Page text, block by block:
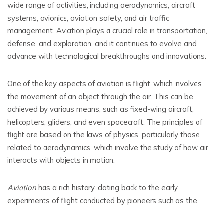
wide range of activities, including aerodynamics, aircraft
systems, avionics, aviation safety, and air traffic
management. Aviation plays a crucial role in transportation,
defense, and exploration, and it continues to evolve and
advance with technological breakthroughs and innovations.
One of the key aspects of aviation is flight, which involves
the movement of an object through the air. This can be
achieved by various means, such as fixed-wing aircraft,
helicopters, gliders, and even spacecraft. The principles of
flight are based on the laws of physics, particularly those
related to aerodynamics, which involve the study of how air
interacts with objects in motion.
Aviation has a rich history, dating back to the early
experiments of flight conducted by pioneers such as the